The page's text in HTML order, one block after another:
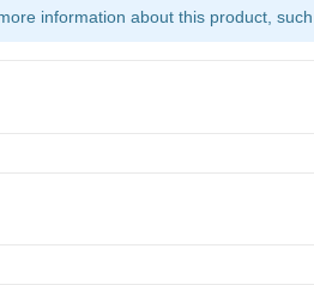
information about this product,